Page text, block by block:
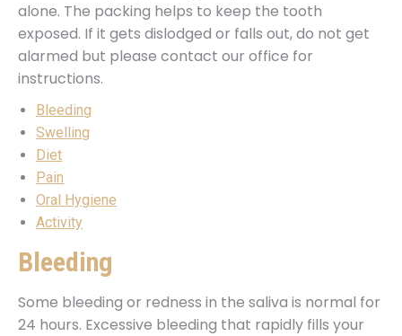
alone. The packing helps to keep the tooth
exposed. If it gets dislodged or falls out, do not get
alarmed but please contact our office for
instructions.
Bleeding
Swelling
Diet
Pain
Oral Hygiene
Activity
Bleeding
Some bleeding or redness in the saliva is normal for
24 hours. Excessive bleeding that rapidly fills your